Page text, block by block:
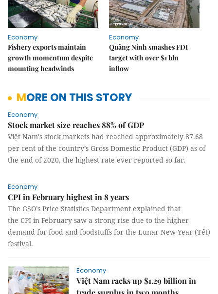
Economy
Fishery exports maintain
growth momentum despite
mounting headwinds
Economy
Quảng Ninh smashes FDI
target with over $1 bln
inflow
MORE ON THIS STORY
Economy
Stock market size reaches 88% of GDP
Việt Nam's stock markets had reached approximately 87.68
per cent of the country’s Gross Domestic Product (GDP) as of
the end of 2020, the highest rate ever reported so far.
Economy
CPI in February highest in 8 years
The GSO’s Price Statistics Department explained that
the CPI in February saw a strong rise due to the higher
demand for food and foodstuffs for the Lunar New Year (Tết)
festival.
Economy
Việt Nam racks up $1.29 billion in